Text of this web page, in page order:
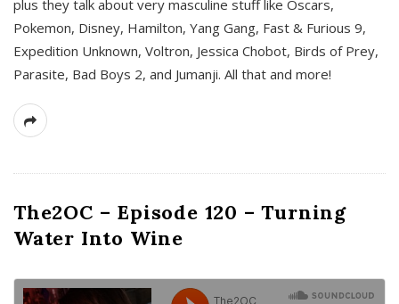
plus they talk about very masculine stuff like Oscars,
Pokemon, Disney, Hamilton, Yang Gang, Fast & Furious 9,
Expedition Unknown, Voltron, Jessica Chobot, Birds of Prey,
Parasite, Bad Boys 2, and Jumanji. All that and more!
The2OC – Episode 120 – Turning
Water Into Wine